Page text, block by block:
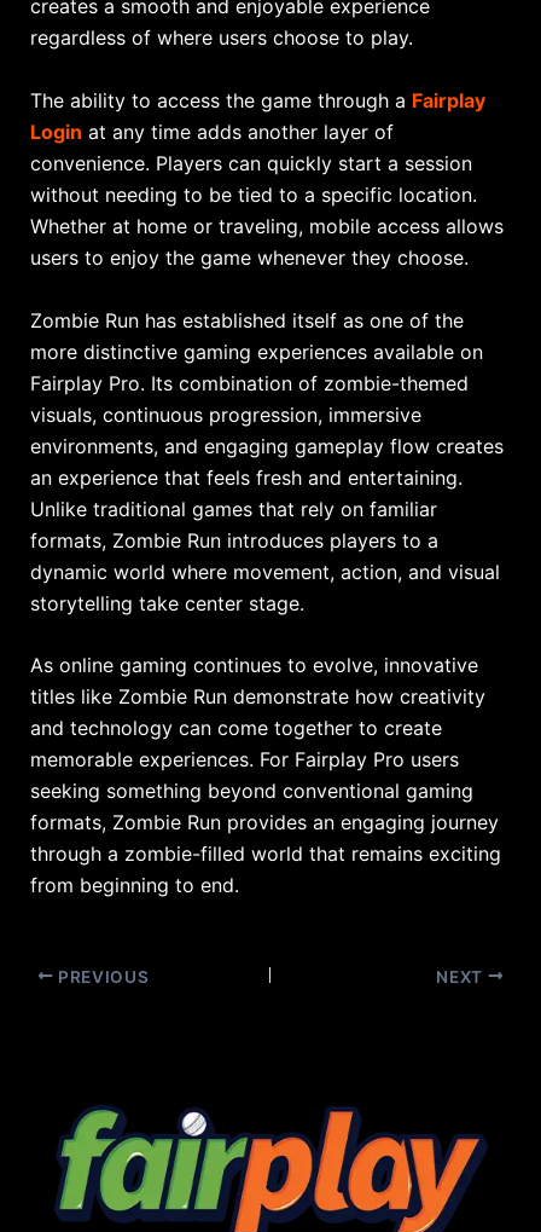
creates a smooth and enjoyable experience
regardless of where users choose to play.
The ability to access the game through a Fairplay
Login at any time adds another layer of
convenience. Players can quickly start a session
without needing to be tied to a specific location.
Whether at home or traveling, mobile access allows
users to enjoy the game whenever they choose.
Zombie Run has established itself as one of the
more distinctive gaming experiences available on
Fairplay Pro. Its combination of zombie-themed
visuals, continuous progression, immersive
environments, and engaging gameplay flow creates
an experience that feels fresh and entertaining.
Unlike traditional games that rely on familiar
formats, Zombie Run introduces players to a
dynamic world where movement, action, and visual
storytelling take center stage.
As online gaming continues to evolve, innovative
titles like Zombie Run demonstrate how creativity
and technology can come together to create
memorable experiences. For Fairplay Pro users
seeking something beyond conventional gaming
formats, Zombie Run provides an engaging journey
through a zombie-filled world that remains exciting
from beginning to end.
PREVIOUS NEXT